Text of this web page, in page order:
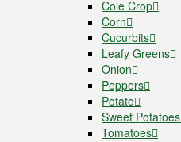
Cole Crop
Corn
Cucurbits
Leafy Greens
Onion
Peppers
Potato
Sweet Potatoes
Tomatoes